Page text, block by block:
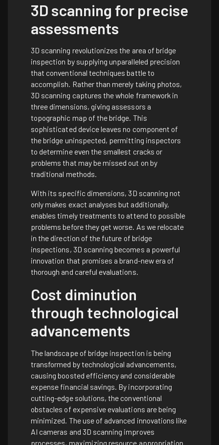
3D scanning for precise
assessments
3D scanning revolutionizes the area of bridge
inspection by supplying unparalleled precision
that conventional techniques battle to
accomplish. Rather than merely taking photos,
3D scanning captures the whole framework in
three dimensions, giving assessors a
topographic map of the bridge. This
sophisticated device leaves no component of
the bridge uninspected, permitting inspectors
to determine even the smallest cracks or
problems that may be missed out on by
traditional methods.
With its specific dimensions, 3D scanning not
only makes exact analyses but additionally,
enables timely treatments to attend to possible
problems before they get worse. As we relocate
in the direction of the future of bridge
inspections, 3D scanning becomes a powerful
innovation that promises a brand-new era of
thorough and careful evaluations.
Cost diminution
through technological
advancements
The landscape of bridge inspection is being
transformed by technological advancements,
causing boosted efficiency and considerable
expense financial savings. By incorporating
cutting-edge solutions, the conventional
obstacles of expensive evaluations are being
minimized. The use of advanced innovations like
AI cameras and 3D scanning improves
processes, maximizing resource appropriation